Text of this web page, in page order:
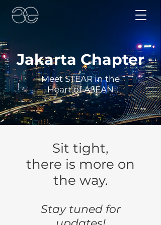
Jakarta Chapter
Meet STEAR in the
Heart of ASEAN
Sit tight,
there is more on
the way.
Stay tuned for